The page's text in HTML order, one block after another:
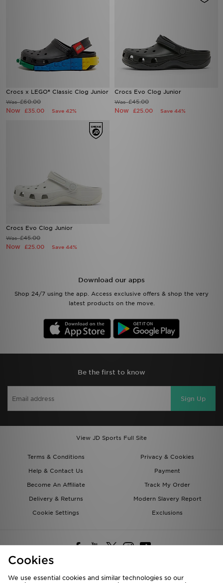
Crocs x LEGO® Classic Clog Junior
Was£60.00
Now £35.00 Save 42%
Crocs Evo Clog Junior
Was£45.00
Now £25.00 Save 44%
Crocs Evo Clog Junior
Was£45.00
Now £25.00 Save 44%
Download our apps
Shop 24/7 using the app. Access exclusive offers & shop the very
latest products on the move.
Be the first to know
Sign Up
View JD Sports Full Site
Terms & Conditions
Privacy & Cookies
Help & Contact Us
Payment
Become An Affiliate
Track My Order
Delivery & Returns
Modern Slavery Report
Cookie Settings
Exclusions
Cookies
We use essential cookies and similar technologies so our